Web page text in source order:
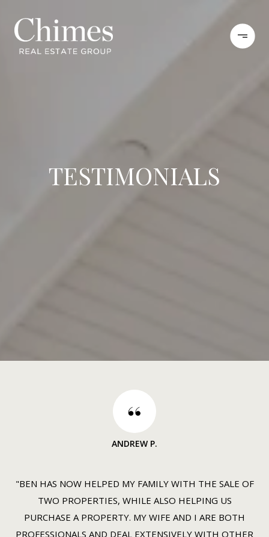
TESTIMONIALS
ANDREW P.
"BEN HAS NOW HELPED MY FAMILY WITH THE SALE OF
TWO PROPERTIES, WHILE ALSO HELPING US
PURCHASE A PROPERTY. MY WIFE AND I ARE BOTH
PROFESSIONALS AND DEAL EXTENSIVELY WITH OTHER